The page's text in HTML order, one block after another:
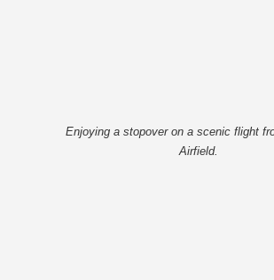
Enjoying a stopover on a scenic flight
Airfield.